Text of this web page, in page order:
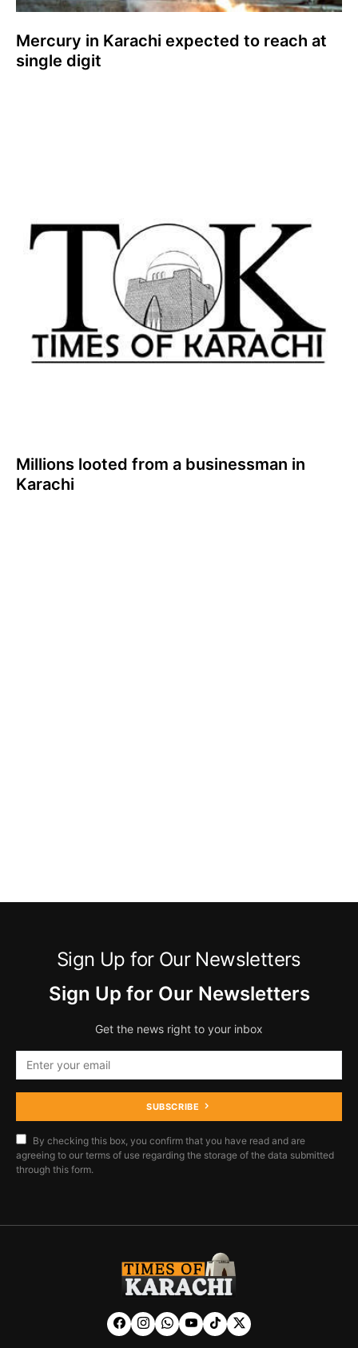
Mercury in Karachi expected to reach at
single digit
Millions looted from a businessman in
Karachi
Sign Up for Our Newsletters
Sign Up for Our Newsletters
Get the news right to your inbox
SUBSCRIBE
By checking this box, you confirm that you have read and are
agreeing to our terms of use regarding the storage of the data submitted
through this form.